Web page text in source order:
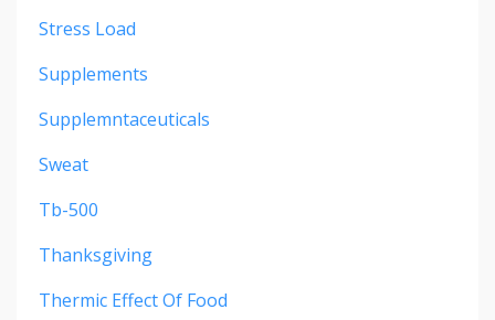
Stress Load
Supplements
Supplemntaceuticals
Sweat
Tb-500
Thanksgiving
Thermic Effect Of Food